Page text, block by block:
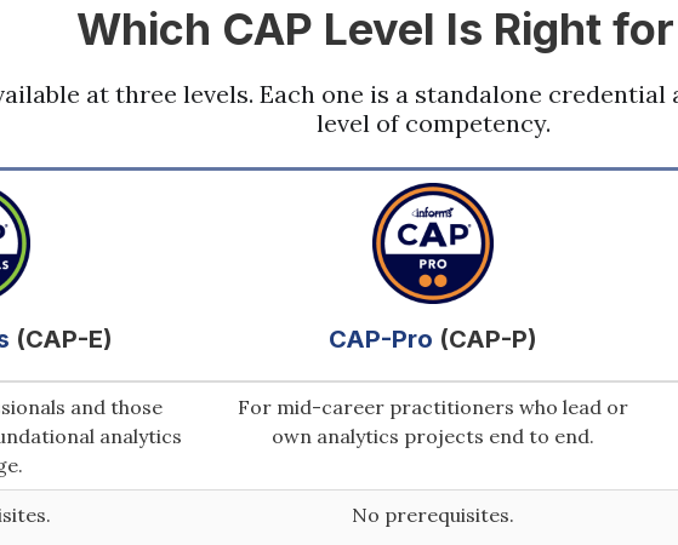
Which CAP Level Is Right
at three levels. Each one is a standalone credential
level of competency.
(CAP-E) CAP-Pro (CAP-P)
and those
analytics
For mid-career practitioners who lead or
own analytics projects end to end.
No prerequisites.